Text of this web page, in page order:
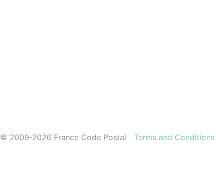
© 2009-2026 France Code Postal Terms and Conditions